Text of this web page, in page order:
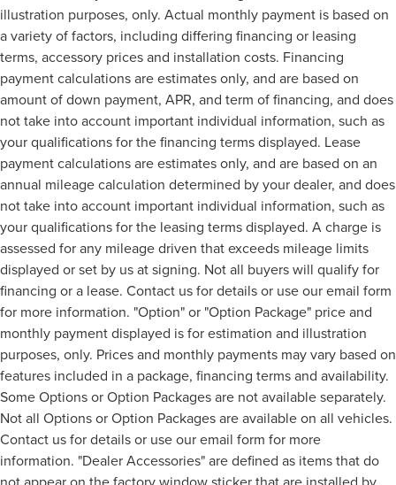
illustration purposes, only. Actual monthly payment is based on
a variety of factors, including differing financing or leasing
terms, accessory prices and installation costs. Financing
payment calculations are estimates only, and are based on
amount of down payment, APR, and term of financing, and does
not take into account important individual information, such as
your qualifications for the financing terms displayed. Lease
payment calculations are estimates only, and are based on an
annual mileage calculation determined by your dealer, and does
not take into account important individual information, such as
your qualifications for the leasing terms displayed. A charge is
assessed for any mileage driven that exceeds mileage limits
displayed or set by us at signing. Not all buyers will qualify for
financing or a lease. Contact us for details or use our email form
for more information. "Option" or "Option Package" price and
monthly payment displayed is for estimation and illustration
purposes, only. Prices and monthly payments may vary based on
features included in a package, financing terms and availability.
Some Options or Option Packages are not available separately.
Not all Options or Option Packages are available on all vehicles.
Contact us for details or use our email form for more
information. "Dealer Accessories" are defined as items that do